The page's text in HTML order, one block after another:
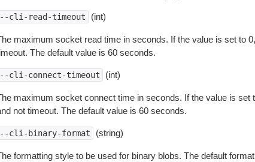
cli-read-timeout (int)
maximum socket read time in seconds. If the value is set to
The default value is 60 seconds.
cli-connect-timeout (int)
maximum socket connect time in seconds. If the value is set
not timeout. The default value is 60 seconds.
cli-binary-format (string)
formatting style to be used for binary blobs. The default